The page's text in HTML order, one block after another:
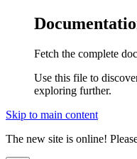
Fetch the complete
Use this file to
exploring further.
Skip to main content
The new site is online!